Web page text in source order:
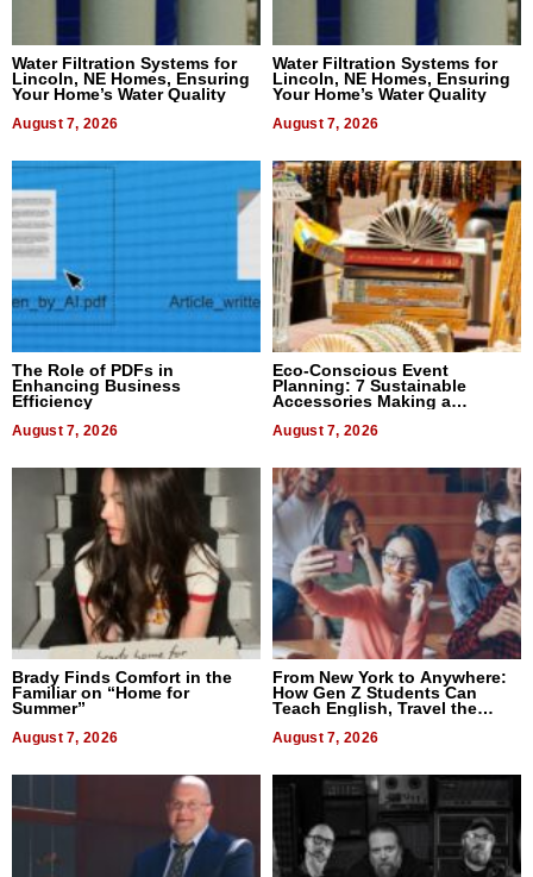
Water Filtration Systems for
Lincoln, NE Homes, Ensuring
Your Home’s Water Quality
August 7, 2026
Water Filtration Systems for
Lincoln, NE Homes, Ensuring
Your Home’s Water Quality
August 7, 2026
The Role of PDFs in
Enhancing Business
Efficiency
August 7, 2026
Eco-Conscious Event
Planning: 7 Sustainable
Accessories Making a
August 7, 2026
Brady Finds Comfort in the
Familiar on “Home for
Summer”
August 7, 2026
From New York to Anywhere:
How Gen Z Students Can
Teach English, Travel the
August 7, 2026